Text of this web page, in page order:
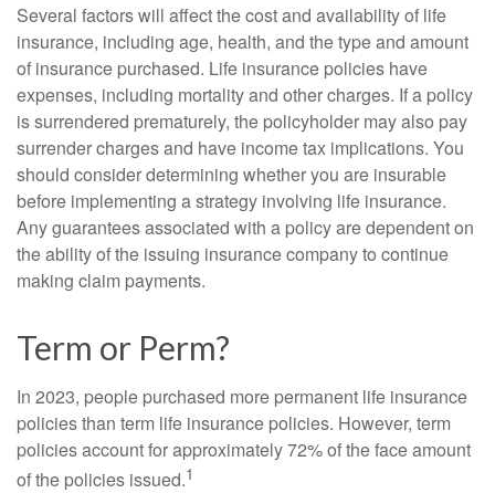
Several factors will affect the cost and availability of life
insurance, including age, health, and the type and amount
of insurance purchased. Life insurance policies have
expenses, including mortality and other charges. If a policy
is surrendered prematurely, the policyholder may also pay
surrender charges and have income tax implications. You
should consider determining whether you are insurable
before implementing a strategy involving life insurance.
Any guarantees associated with a policy are dependent on
the ability of the issuing insurance company to continue
making claim payments.
Term or Perm?
In 2023, people purchased more permanent life insurance
policies than term life insurance policies. However, term
policies account for approximately 72% of the face amount
of the policies issued.1